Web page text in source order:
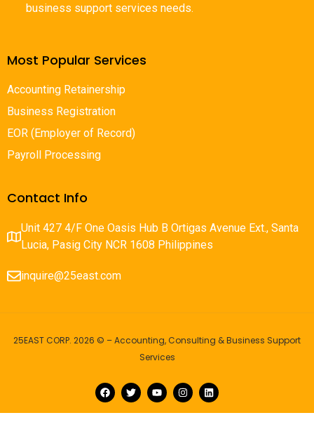
business support services needs.
Most Popular Services
Accounting Retainership
Business Registration
EOR (Employer of Record)
Payroll Processing
Contact Info
Unit 427 4/F One Oasis Hub B Ortigas Avenue Ext., Santa
Lucia, Pasig City NCR 1608 Philippines
inquire@25east.com
25EAST CORP. 2026 © – Accounting, Consulting & Business Support
Services